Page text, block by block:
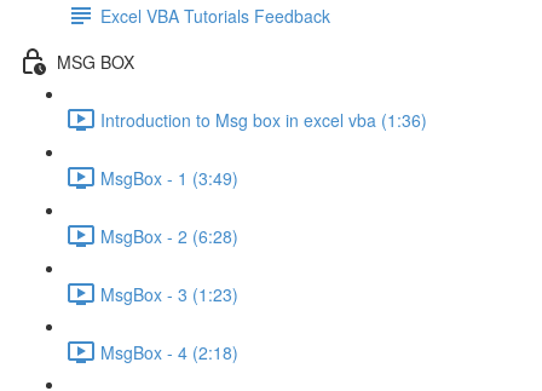
Excel VBA Tutorials Feedback
MSG BOX
Introduction to Msg box in excel vba (1:36)
MsgBox - 1 (3:49)
MsgBox - 2 (6:28)
MsgBox - 3 (1:23)
MsgBox - 4 (2:18)